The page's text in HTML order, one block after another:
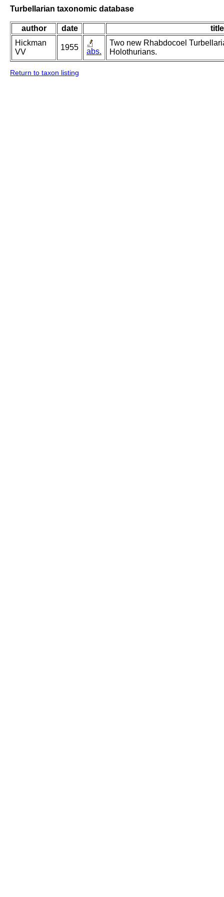
Turbellarian taxonomic database
author date
title
Hickman
VV
1955 abs.
Two new Rhabdocoel
Holothurians.
Return to taxon listing